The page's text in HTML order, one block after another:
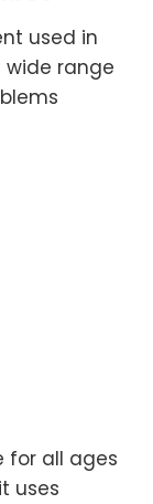
used in
range
for all ages
uses